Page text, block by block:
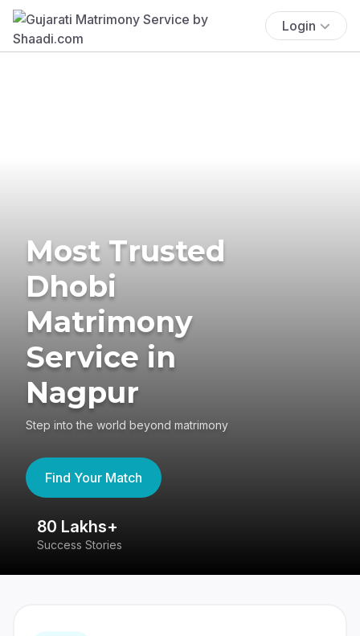
Login
Most Trusted
Dhobi
Matrimony
Service in
Nagpur
Step into the world beyond matrimony
Find Your Match
80 Lakhs+
Success Stories